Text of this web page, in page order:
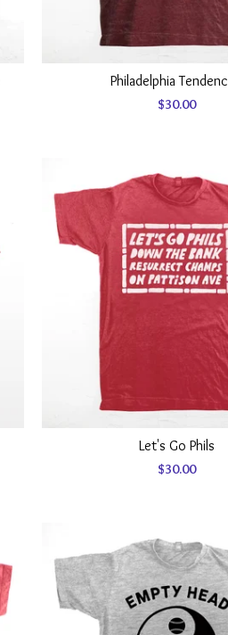
Philadelphia
$30.00
Let's Go Phils
$30.00